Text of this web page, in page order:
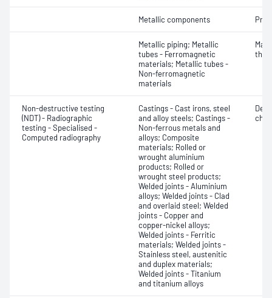
Metallic components
Metallic piping; Metallic
tubes - Ferromagnetic
materials; Metallic tubes -
Non-ferromagnetic
materials
Non-destructive testing
(NDT) - Radiographic
testing - Specialised -
Computed radiography
Castings - Cast irons, steel
and alloy steels; Castings -
Non-ferrous metals and
alloys; Composite
materials; Rolled or
wrought aluminium
products; Rolled or
wrought steel products;
Welded joints - Aluminium
alloys; Welded joints - Clad
and overlaid steel; Welded
joints - Copper and
copper-nickel alloys;
Welded joints - Ferritic
materials; Welded joints -
Stainless steel, austenitic
and duplex materials;
Welded joints - Titanium
and titanium alloys